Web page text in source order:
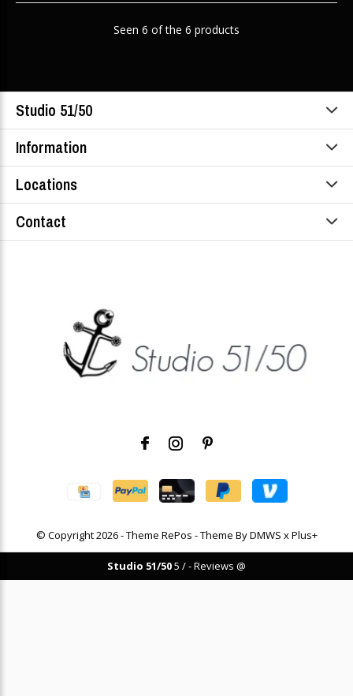
Seen 6 of the 6 products
Studio 51/50
Information
Locations
Contact
© Copyright2026- Theme RePos - Theme ByDMWS xPlus+
Studio 51/505 /-Reviews @